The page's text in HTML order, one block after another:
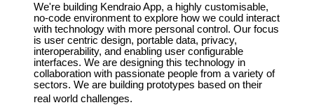
We're building Kendraio App, a highly customisable,
no-code environment to explore how we could interact
with technology with more personal control. Our focus
is user centric design, portable data, privacy,
interoperability, and enabling user configurable
interfaces. We are designing this technology in
collaboration with passionate people from a variety of
sectors. We are building prototypes based on their
real world challenges.